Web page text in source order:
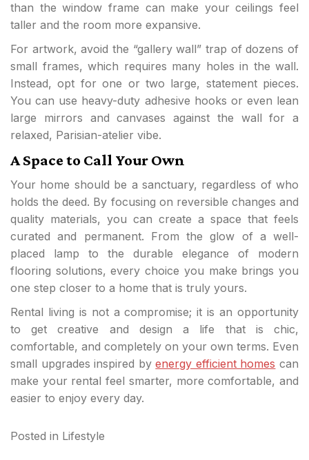
than the window frame can make your ceilings feel
taller and the room more expansive.
For artwork, avoid the “gallery wall” trap of dozens of
small frames, which requires many holes in the wall.
Instead, opt for one or two large, statement pieces.
You can use heavy-duty adhesive hooks or even lean
large mirrors and canvases against the wall for a
relaxed, Parisian-atelier vibe.
A Space to Call Your Own
Your home should be a sanctuary, regardless of who
holds the deed. By focusing on reversible changes and
quality materials, you can create a space that feels
curated and permanent. From the glow of a well-
placed lamp to the durable elegance of modern
flooring solutions, every choice you make brings you
one step closer to a home that is truly yours.
Rental living is not a compromise; it is an opportunity
to get creative and design a life that is chic,
comfortable, and completely on your own terms. Even
small upgrades inspired byenergy efficient homes can
make your rental feel smarter, more comfortable, and
easier to enjoy every day.
Posted in Lifestyle